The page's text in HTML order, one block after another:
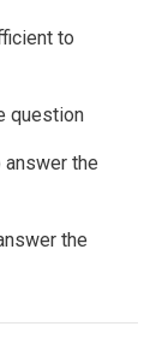
to
question
the
the